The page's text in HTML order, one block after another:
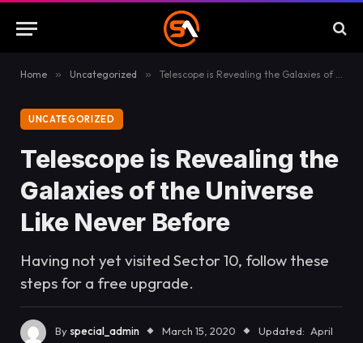
Home » Uncategorized » Telescope is Revealing the Galaxies of the Universe Like Never Before
UNCATEGORIZED
Telescope is Revealing the
Galaxies of the Universe
Like Never Before
Having not yet visited Sector 10, follow these
steps for a free upgrade.
Byspecial_admin March 15, 2020 Updated: April